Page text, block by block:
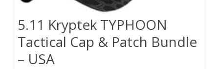
5.11 Kryptek TYPHOON
Tactical Cap & Patch Bundle
– USA